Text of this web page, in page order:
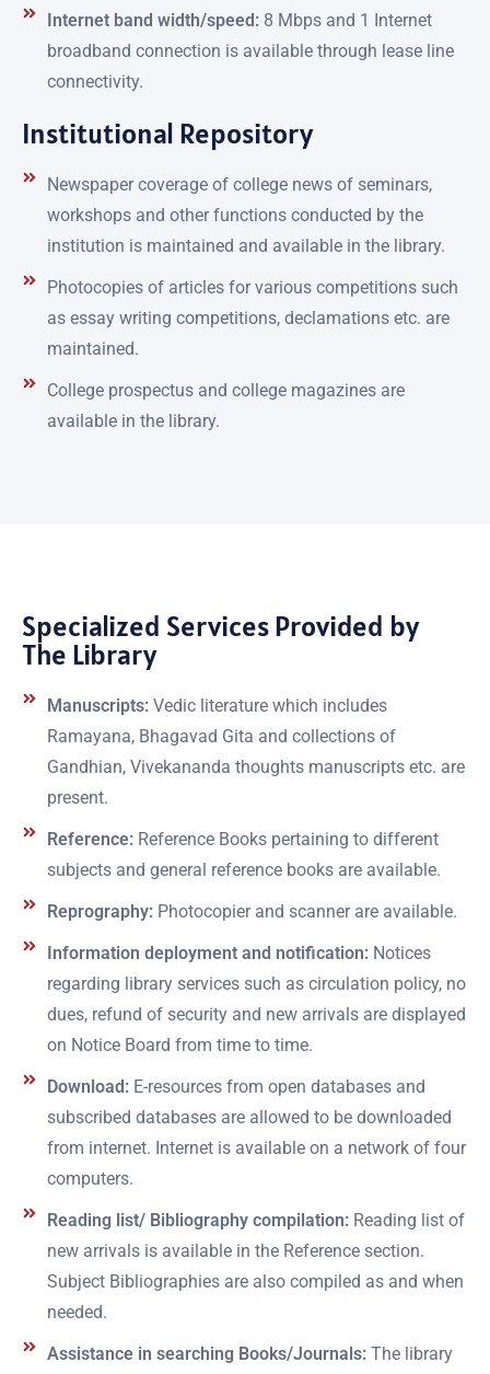
Internet band width/speed: 8 Mbps and 1 Internet
broadband connection is available through lease line
connectivity.
Institutional Repository
Newspaper coverage of college news of seminars,
workshops and other functions conducted by the
institution is maintained and available in the library.
Photocopies of articles for various competitions such
as essay writing competitions, declamations etc. are
maintained.
College prospectus and college magazines are
available in the library.
Specialized Services Provided by
The Library
Manuscripts:Vedic literature which includes
Ramayana, Bhagavad Gita and collections of
Gandhian, Vivekananda thoughts manuscripts etc. are
present.
Reference:Reference Books pertaining to different
subjects and general reference books are available.
Reprography:Photocopier and scanner are available.
Information deployment and notification:Notices
regarding library services such as circulation policy, no
dues, refund of security and new arrivals are displayed
on Notice Board from time to time.
Download:E-resources from open databases and
subscribed databases are allowed to be downloaded
from internet. Internet is available on a network of four
computers.
Reading list/ Bibliography compilation:Reading list of
new arrivals is available in the Reference section.
Subject Bibliographies are also compiled as and when
needed.
Assistance in searching Books/Journals:The library